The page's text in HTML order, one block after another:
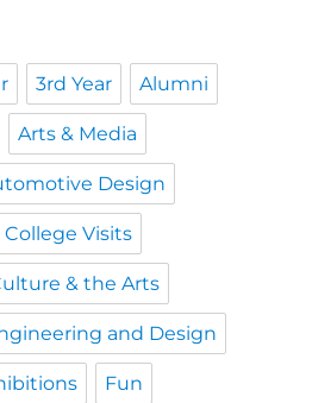
3rd Year Alumni
Arts & Media
Design
College Visits
& the Arts
and Design
Fun